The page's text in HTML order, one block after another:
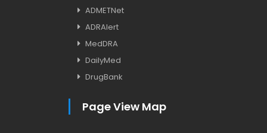
ADMETNet
ADRAlert
MedDRA
DailyMed
DrugBank
Page View Map